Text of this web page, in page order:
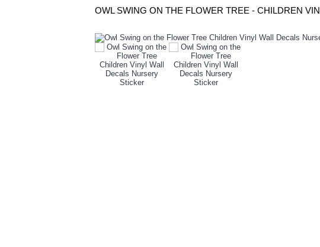
OWL SWING ON THE FLOWER TREE - CHILDREN